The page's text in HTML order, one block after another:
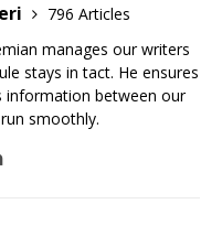
796 Articles
manages our writers
stays in tact. He ensures
information between our
smoothly.